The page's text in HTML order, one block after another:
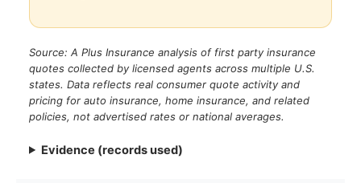
Source: A Plus Insurance analysis of first party insurance
quotes collected by licensed agents across multiple U.S.
states. Data reflects real consumer quote activity and
pricing for auto insurance, home insurance, and related
policies, not advertised rates or national averages.
Evidence (records used)